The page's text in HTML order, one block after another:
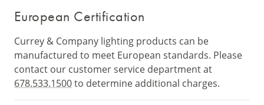
European Certification
Currey & Company lighting products can be
manufactured to meet European standards. Please
contact our customer service department at
678.533.1500to determine additional charges.